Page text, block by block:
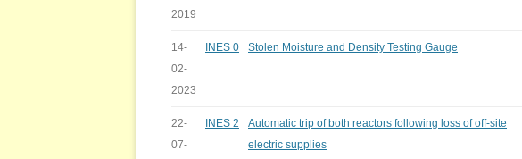
2019
14-
02-
2023
INES 0 Stolen Moisture and Density Testing Gauge
22-
07-
INES 2
Automatic trip of both reactors following loss of off-site
electric supplies